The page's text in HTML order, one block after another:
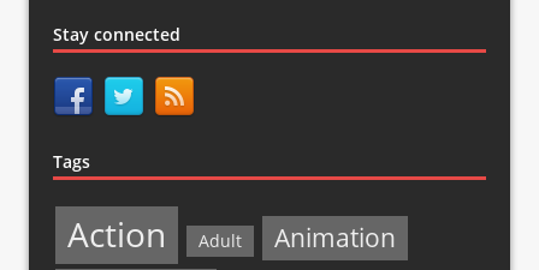
Stay connected
Tags
Action Adult Animation